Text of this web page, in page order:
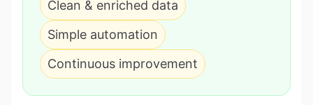
Clean & enriched data
Simple automation
Continuous improvement